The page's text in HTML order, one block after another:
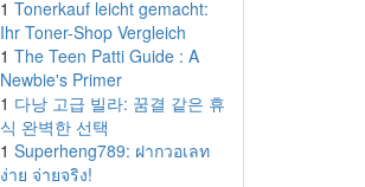
1 Tonerkauf leicht gemacht:
Ihr Toner-Shop Vergleich
1 The Teen Patti Guide : A
Newbie's Primer
1 다낭 고급 빌라: 꿈결 같은 휴
식 완벽한 선택
1 Superheng789: ฝากวอเลท
ง่าย จ่ายจริง!